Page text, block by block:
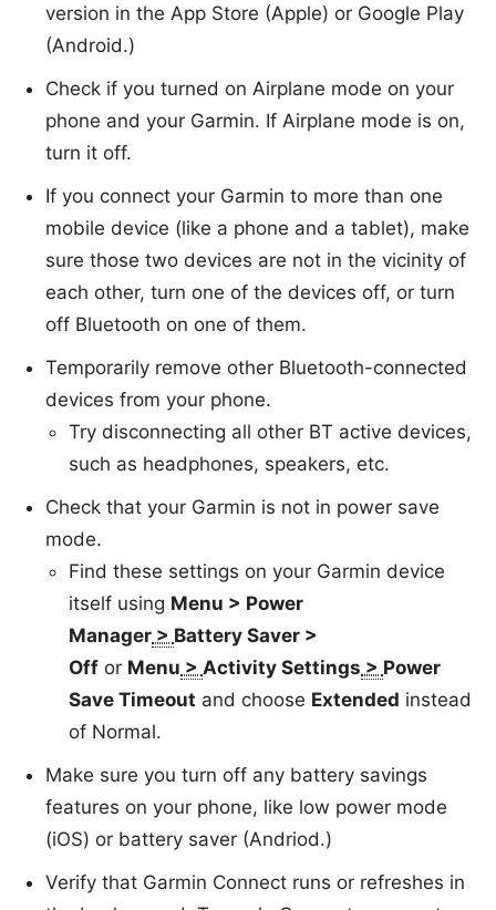
version in the App Store (Apple) or Google Play
(Android.)
Check if you turned on Airplane mode on your
phone and your Garmin. If Airplane mode is on,
turn it off.
If you connect your Garmin to more than one
mobile device (like a phone and a tablet), make
sure those two devices are not in the vicinity of
each other, turn one of the devices off, or turn
off Bluetooth on one of them.
Temporarily remove other Bluetooth-connected
devices from your phone.
Try disconnecting all other BT active devices,
such as headphones, speakers, etc.
Check that your Garmin is not in power save
mode.
Find these settings on your Garmin device
itself using Menu > Power
Manager > Battery Saver >
Off or Menu > Activity Settings > Power
Save Timeout and choose Extended instead
of Normal.
Make sure you turn off any battery savings
features on your phone, like low power mode
(iOS) or battery saver (Andriod.)
Verify that Garmin Connect runs or refreshes in